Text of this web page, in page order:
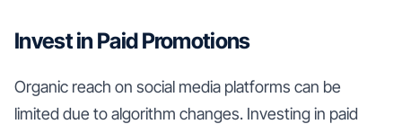
Invest in Paid Promotions
Organic reach on social media platforms can be
limited due to algorithm changes. Investing in paid